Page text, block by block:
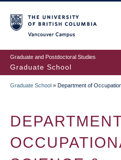
to
main
content
Graduate and Postdoctoral Studies
Graduate School
Graduate School » Department of